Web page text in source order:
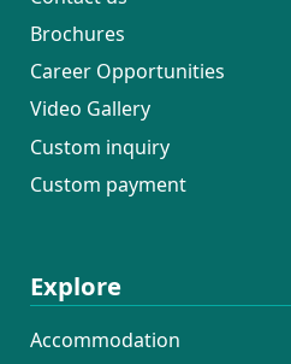
Brochures
Career Opportunities
Video Gallery
Custom inquiry
Custom payment
Explore
Accommodation